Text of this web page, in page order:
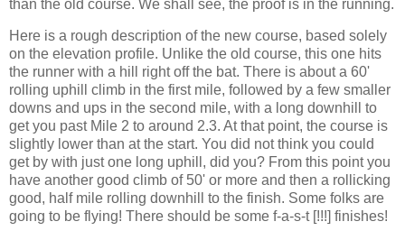
than the old course. We shall see, the proof is in the running.
Here is a rough description of the new course, based solely
on the elevation profile. Unlike the old course, this one hits
the runner with a hill right off the bat. There is about a 60'
rolling uphill climb in the first mile, followed by a few smaller
downs and ups in the second mile, with a long downhill to
get you past Mile 2 to around 2.3. At that point, the course is
slightly lower than at the start. You did not think you could
get by with just one long uphill, did you? From this point you
have another good climb of 50' or more and then a rollicking
good, half mile rolling downhill to the finish. Some folks are
going to be flying! There should be some f-a-s-t [!!!] finishes!